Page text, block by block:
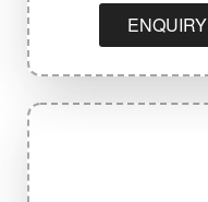
ENQUIRY